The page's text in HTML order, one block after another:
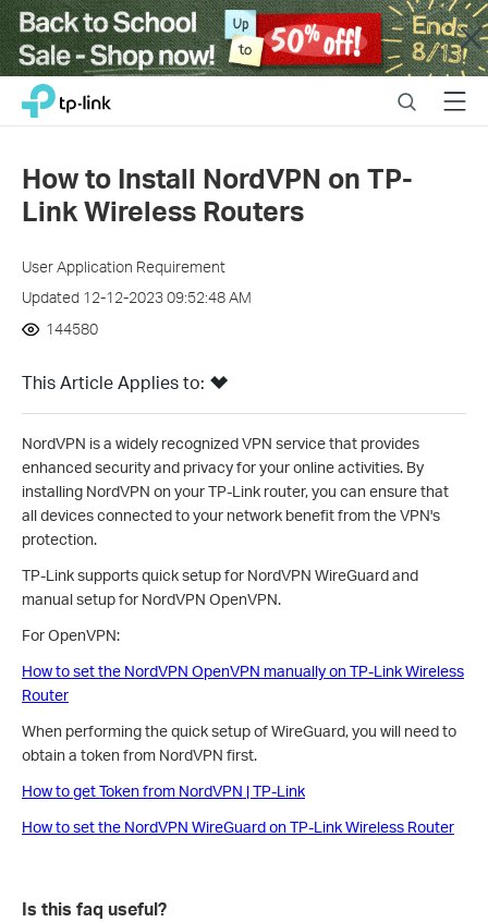
Close
Click
navigation
TP-Link, Reliably Smart SearchMenu
How to Install NordVPN on TP-
Link Wireless Routers
User Application Requirement
Updated 12-12-2023 09:52:48 AM
144580
This Article Applies to:
NordVPN is a widely recognized VPN service that provides
enhanced security and privacy for your online activities. By
installing NordVPN on your TP-Link router, you can ensure that
all devices connected to your network benefit from the VPN's
protection.
TP-Link supports quick setup for NordVPN WireGuard and
manual setup for NordVPN OpenVPN.
For OpenVPN:
How to set the NordVPN OpenVPN manually on TP-Link Wireless
Router
When performing the quick setup of WireGuard, you will need to
obtain a token from NordVPN first.
How to get Token from NordVPN | TP-Link
How to set the NordVPN WireGuard on TP-Link Wireless Router
Is this faq useful?